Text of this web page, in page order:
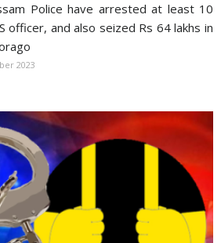
Police have arrested at least 10
officer, and also seized Rs 64 lakhs in
2023